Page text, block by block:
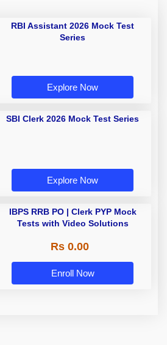
RBI Assistant 2026 Mock Test
Series
Explore Now
SBI Clerk 2026 Mock Test Series
Explore Now
IBPS RRB PO | Clerk PYP Mock
Tests with Video Solutions
Rs 0.00
Enroll Now